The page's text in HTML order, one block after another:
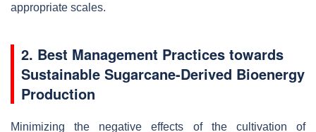
appropriate scales.
2. Best Management Practices towards
Sustainable Sugarcane-Derived Bioenergy
Production
Minimizing the negative effects of the cultivation of